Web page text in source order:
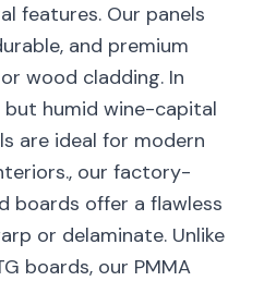
features. Our panels
and premium
wood cladding. In
but humid wine-capital
are ideal for modern
our factory-
boards offer a flawless
or delaminate. Unlike
boards, our PMMA